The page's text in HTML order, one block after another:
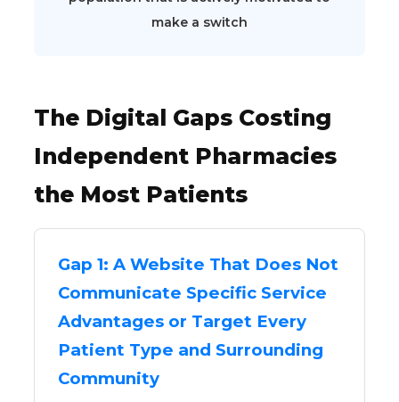
make a switch
The Digital Gaps Costing
Independent Pharmacies
the Most Patients
Gap 1: A Website That Does Not
Communicate Specific Service
Advantages or Target Every
Patient Type and Surrounding
Community